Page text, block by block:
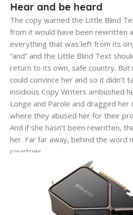
Hear and be heard
The copy warned the Little Blind
from it would have been rewritten
everything that was left from its
“and” and the Little Blind Text
return to its own, safe country. But
could convince her and so it didn’t
insidious Copy Writers ambushed
Longe and Parole and dragged her
where they abused her for their
And if she hasn’t been rewritten,
her. Far far away, behind the word
countries.